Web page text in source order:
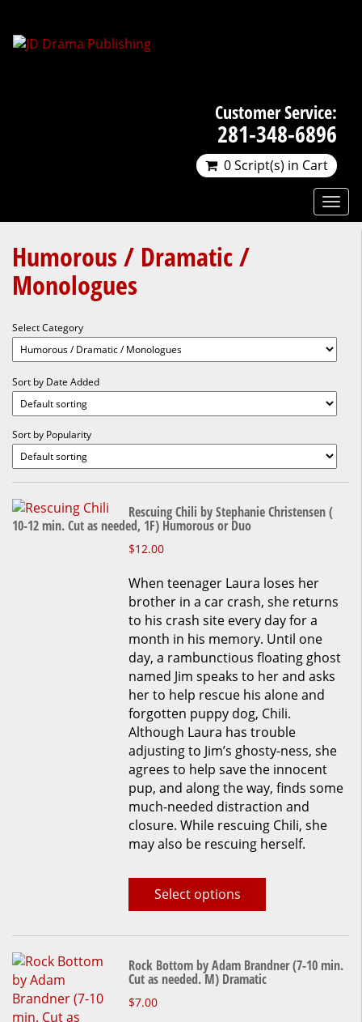
Customer Service:
281-348-6896
0 Script(s) in Cart
Humorous / Dramatic /
Monologues
Select Category
Sort by Date Added
Sort by Popularity
Rescuing Chili by Stephanie Christensen (
10-12 min. Cut as needed, 1F) Humorous or Duo
$12.00
When teenager Laura loses her
brother in a car crash, she returns
to his crash site every day for a
month in his memory. Until one
day, a rambunctious floating ghost
named Jim speaks to her and asks
her to help rescue his alone and
forgotten puppy dog, Chili.
Although Laura has trouble
adjusting to Jim’s ghosty-ness, she
agrees to help save the innocent
pup, and along the way, finds some
much-needed distraction and
closure. While rescuing Chili, she
may also be rescuing herself.
Select options
Rock Bottom by Adam Brandner (7-10 min.
Cut as needed. M) Dramatic
$7.00
This